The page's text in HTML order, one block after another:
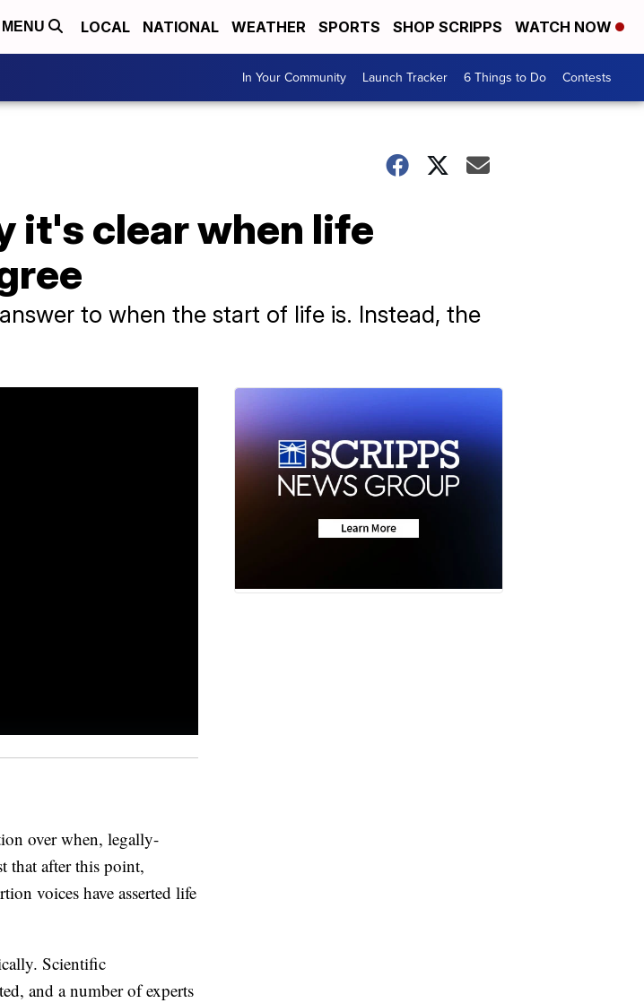
MENU LOCAL NATIONAL WEATHER SPORTS SHOP SCRIPPS WATCH NOW
In Your Community Launch Tracker 6 Things to Do Contests
it's clear when life
to when the start of life is. Instead, the
over when, legally-
that after this point,
voices have asserted life
Scientific
and a number of experts